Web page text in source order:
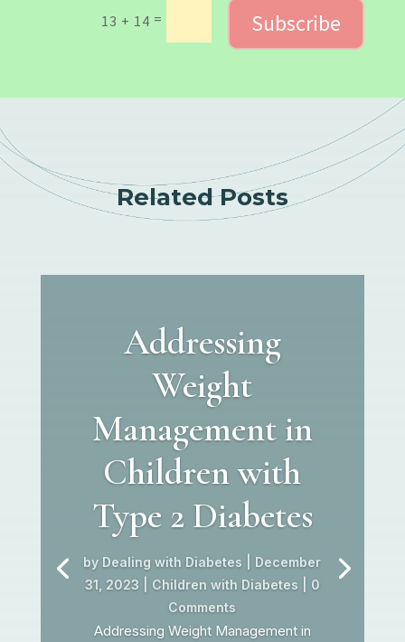
13 + 14 = Subscribe
Related Posts
Addressing
Weight
Management in
Children with
Type 2 Diabetes
by Dealing with Diabetes
December
31, 2023
Children with Diabetes | 0
Comments
Addressing Weight Management in